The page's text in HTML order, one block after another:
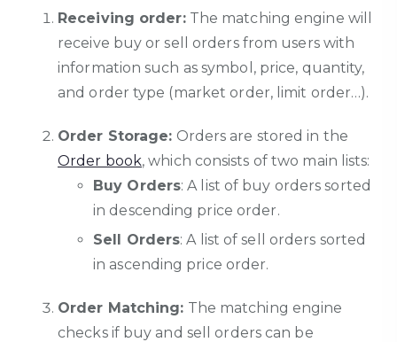
Receiving order:The matching engine will
receive buy or sell orders from users with
information such as symbol, price, quantity,
and order type (market order, limit order…).
Order Storage: Orders are stored in the
Order book, which consists of two main lists:
Buy Orders: A list of buy orders sorted
in descending price order.
Sell Orders: A list of sell orders sorted
in ascending price order.
Order Matching: The matching engine
checks if buy and sell orders can be